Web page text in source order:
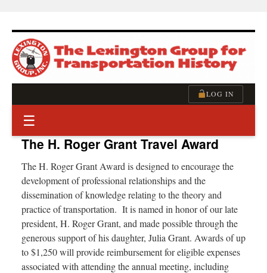
content
LOG IN
☰
The H. Roger Grant Travel Award
The H. Roger Grant Award is designed to encourage the
development of professional relationships and the
dissemination of knowledge relating to the theory and
practice of transportation. It is named in honor of our late
president, H. Roger Grant, and made possible through the
generous support of his daughter, Julia Grant. Awards of up
to $1,250 will provide reimbursement for eligible expenses
associated with attending the annual meeting, including